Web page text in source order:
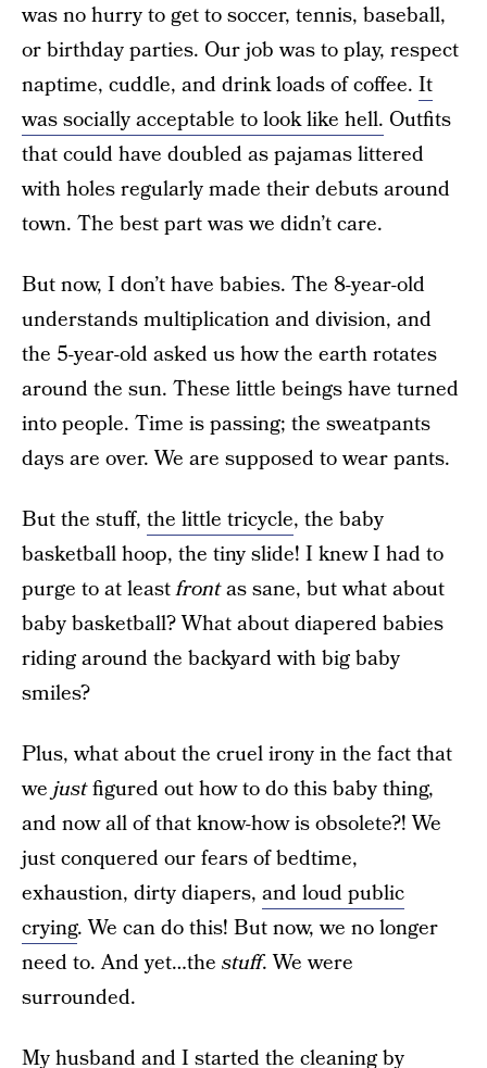
was no hurry to get to soccer, tennis, baseball,
or birthday parties. Our job was to play, respect
naptime, cuddle, and drink loads of coffee. It
was socially acceptable to look like hell. Outfits
that could have doubled as pajamas littered
with holes regularly made their debuts around
town. The best part was we didn’t care.
But now, I don’t have babies. The 8-year-old
understands multiplication and division, and
the 5-year-old asked us how the earth rotates
around the sun. These little beings have turned
into people. Time is passing; the sweatpants
days are over. We are supposed to wear pants.
But the stuff, the little tricycle, the baby
basketball hoop, the tiny slide! I knew I had to
purge to at leastfrontas sane, but what about
baby basketball? What about diapered babies
riding around the backyard with big baby
smiles?
Plus, what about the cruel irony in the fact that
we justfigured out how to do this baby thing,
and now all of that know-how is obsolete?! We
just conquered our fears of bedtime,
exhaustion, dirty diapers, and loud public
crying. We can do this! But now, we no longer
need to. And yet…the stuff. We were
surrounded.
My husband and I started the cleaning by